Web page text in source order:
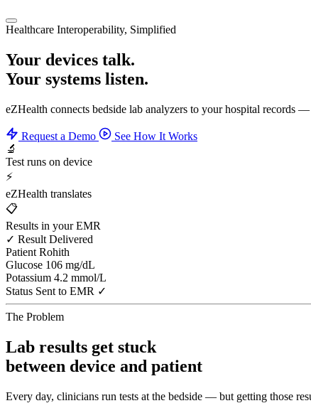
Healthcare Interoperability, Simplified
Your devices talk.
Your systems listen.
eZHealth connects bedside lab analyzers to your hospital records
Request a Demo
See How It Works
🔬
Test runs on device
⚡
eZHealth translates
📋
Results in your EMR
✓ Result Delivered
Patient Rohith
Glucose 106 mg/dL
Potassium 4.2 mmol/L
Status Sent to EMR ✓
The Problem
Lab results get stuck
between device and patient
Every day, clinicians run tests at the bedside — but getting those